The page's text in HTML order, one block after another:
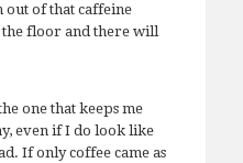
of that caffeine
floor and there will
one that keeps me
even if I do look like
If only coffee came as